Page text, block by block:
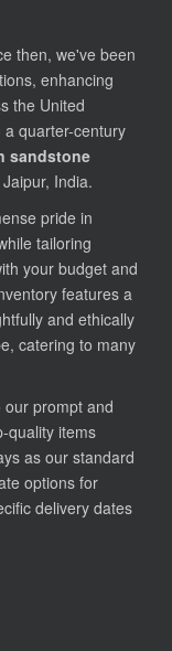
then, we've been
enhancing
the United
quarter-century
sandstone
India.
pride in
tailoring
your budget and
features a
and ethically
catering to many
prompt and
quality items
as our standard
options for
delivery dates